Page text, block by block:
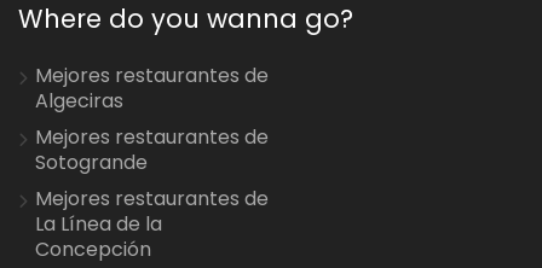
Where do you wanna go?
Mejores restaurantes de
Algeciras
Mejores restaurantes de
Sotogrande
Mejores restaurantes de
La Línea de la
Concepción